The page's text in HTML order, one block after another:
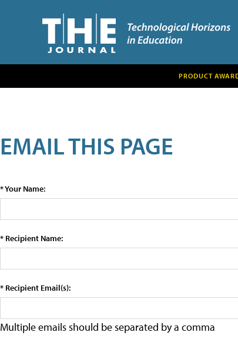
PRODUCT
EMAIL THIS PAGE
* Your Name:
* Recipient Name:
* Recipient Email(s):
Multiple emails should be separated by a comma